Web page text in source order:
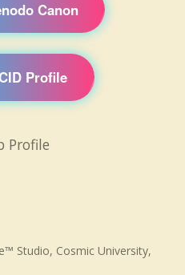
Canon
Profile
Profile
Studio, Cosmic University,